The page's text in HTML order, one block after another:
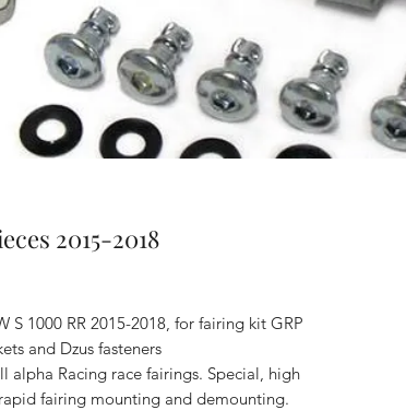
2015-2018
1000 RR 2015-2018, for fairing kit GRP
and Dzus fasteners
alpha Racing race fairings. Special, high
fairing mounting and demounting.